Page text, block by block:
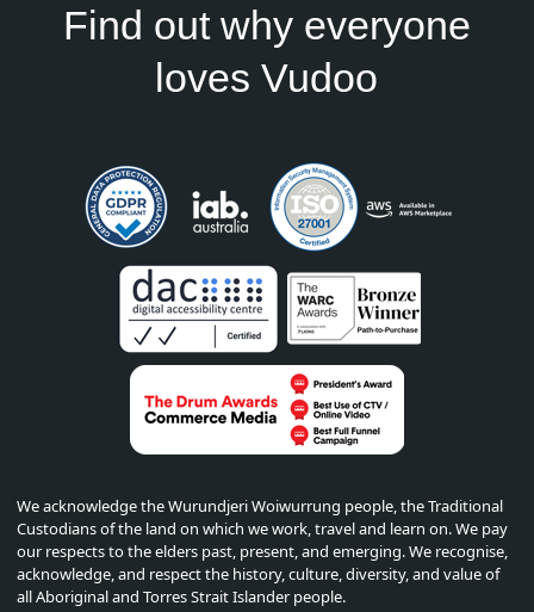
Find out why everyone
loves Vudoo
We acknowledge the Wurundjeri Woiwurrung people, the Traditional
Custodians of the land on which we work, travel and learn on. We pay
our respects to the elders past, present, and emerging. We recognise,
acknowledge, and respect the history, culture, diversity, and value of
all Aboriginal and Torres Strait Islander people.